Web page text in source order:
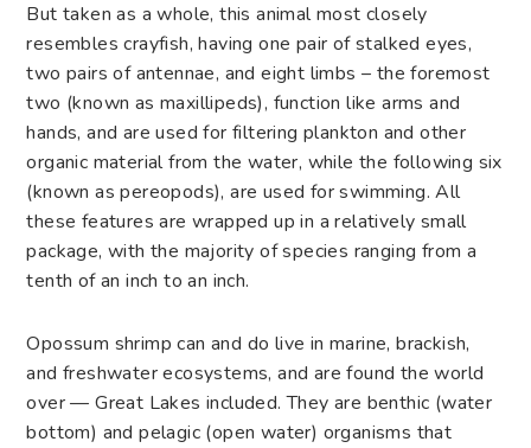
But taken as a whole, this animal most closely
resembles crayfish, having one pair of stalked eyes,
two pairs of antennae, and eight limbs – the foremost
two (known as maxillipeds), function like arms and
hands, and are used for filtering plankton and other
organic material from the water, while the following six
(known as pereopods), are used for swimming. All
these features are wrapped up in a relatively small
package, with the majority of species ranging from a
tenth of an inch to an inch.
Opossum shrimp can and do live in marine, brackish,
and freshwater ecosystems, and are found the world
over — Great Lakes included. They are benthic (water
bottom) and pelagic (open water) organisms that